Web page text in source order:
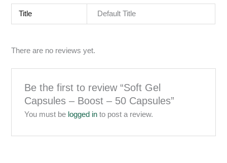
Title Default Title
There are no reviews yet.
Be the first to review “Soft Gel
Capsules – Boost – 50 Capsules”
You must be logged into post a review.